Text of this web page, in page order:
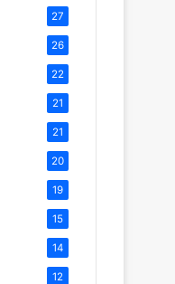
27
26
22
21
21
20
19
15
14
12